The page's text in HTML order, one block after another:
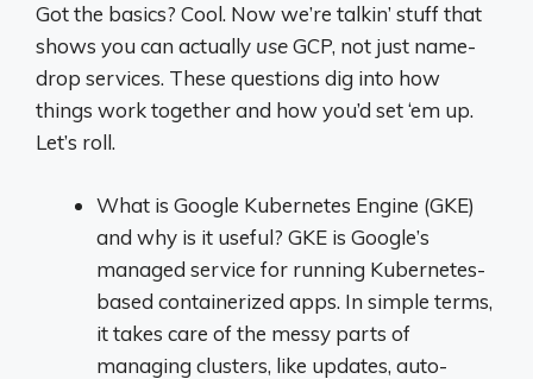
Got the basics? Cool. Now we’re talkin’ stuff that
shows you can actually useGCP, not just name-
drop services. These questions dig into how
things work together and how you’d set ‘em up.
Let’s roll.
What is Google Kubernetes Engine (GKE)
and why is it useful? GKE is Google’s
managed service for running Kubernetes-
based containerized apps. In simple terms,
it takes care of the messy parts of
managing clusters, like updates, auto-